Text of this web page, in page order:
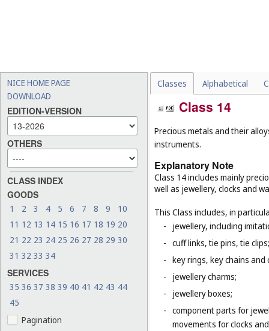
NICE HOME PAGE
DOWNLOAD
EDITION-VERSION
OTHERS
CLASS INDEX
GOODS
1 2 3 4 5 6 7 8 9
10
11 12 13 14 15 16 17 18 19 20
21 22 23 24 25 26 27 28 29 30
31 32 33 34
SERVICES
35 36 37 38 39 40 41 42 43 44
45
Pagination
Classes Alphabetical
Class 14
Precious metals and their
instruments.
Explanatory Note
Class 14 includes mainly
well as jewellery, clocks and
This Class includes, in
-
jewellery, including
- cuff links, tie pins, tie clips;
- key rings, key chains
-
jewellery charms;
-
jewellery boxes;
- component parts for
movements for clocks